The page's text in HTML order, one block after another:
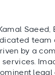
Saeed,
team
by a